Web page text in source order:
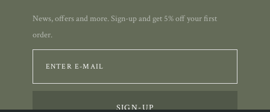
News, offers and more. Sign-up and get 5% off your first
order.